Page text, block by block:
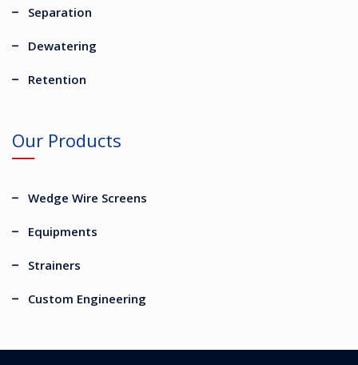
Separation
Dewatering
Retention
Our Products
Wedge Wire Screens
Equipments
Strainers
Custom Engineering